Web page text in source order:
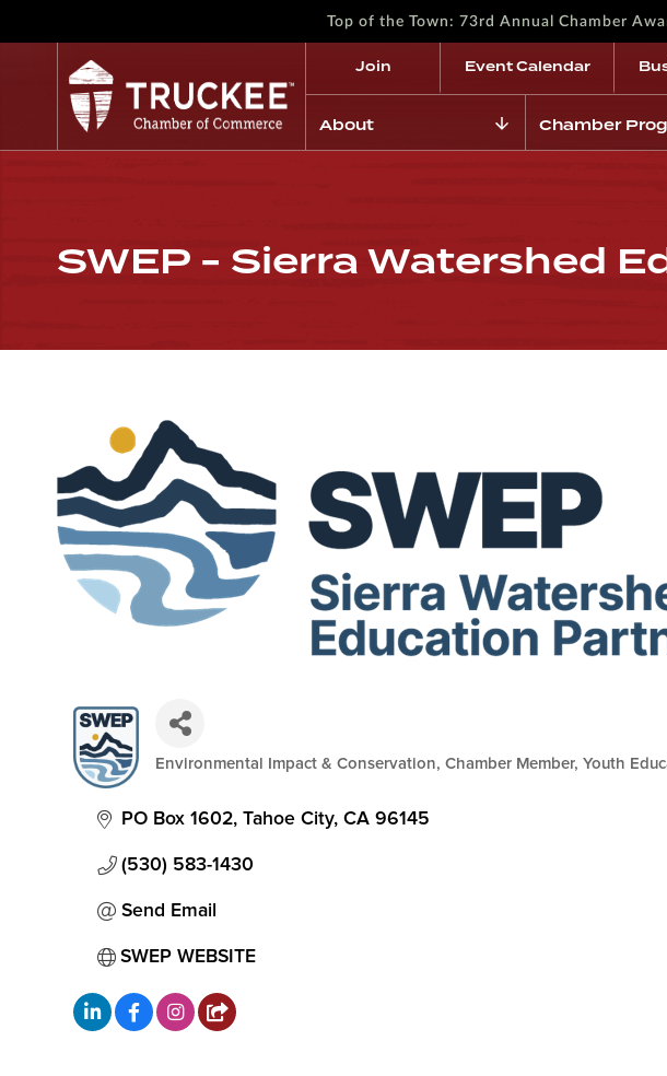
Top of the Town: 73rd Annual Chamber
Join Event Calendar
About Chamber
SWEP - Sierra Watershed
Categories
Environmental Impact & Conservation Chamber Member Youth
PO Box 1602 Tahoe City CA 96145
(530) 583-1430
Send Email
SWEP WEBSITE